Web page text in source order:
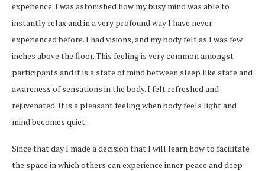
experience. I was astonished how my busy mind was able to
instantly relax and in a very profound way I have never
experienced before. I had visions, and my body felt as I was few
inches above the floor. This feeling is very common amongst
participants and it is a state of mind between sleep like state and
awareness of sensations in the body. I felt refreshed and
rejuvenated. It is a pleasant feeling when body feels light and
mind becomes quiet.
Since that day I made a decision that I will learn how to facilitate
the space in which others can experience inner peace and deep